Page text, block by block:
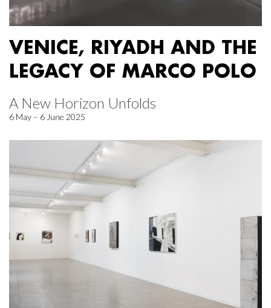
VENICE, RIYADH AND THE
LEGACY OF MARCO POLO
A New Horizon Unfolds
6 May – 6 June 2025